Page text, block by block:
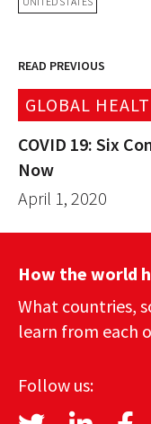
READ PREVIOUS
GLOBAL
COVID 19: Six
Now
April 1, 2020
How the world
What countries,
learn from each
Follow us: